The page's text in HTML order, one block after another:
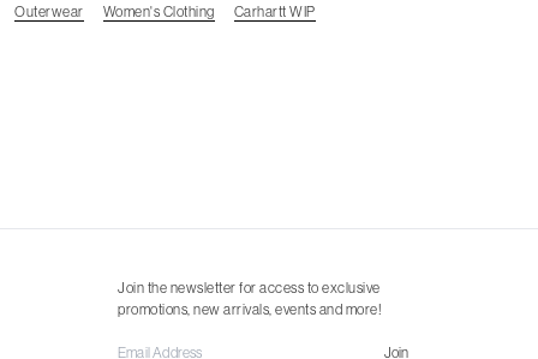
Outerwear Women's Clothing Carhartt WIP
Join the newsletter for access to exclusive
promotions, new arrivals, events and more!
Join